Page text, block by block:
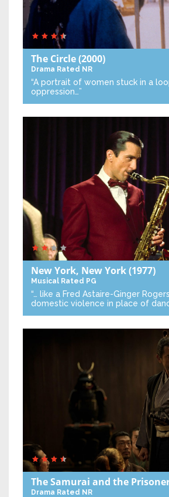
The Circle(2000)
Drama Rated NR
“A portrait of women stuck in a
oppression…”
New York, New York(1977)
Musical Rated PG
“… like a Fred Astaire-Ginger
domestic violence in place of
The Samurai and the
Drama Rated NR